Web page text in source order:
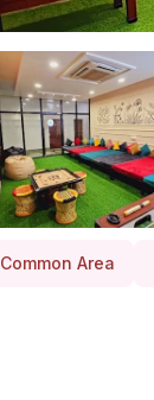
Common Area